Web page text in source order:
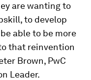
are wanting to
to develop
able to be more
that reinvention
Brown, PwC
Leader.